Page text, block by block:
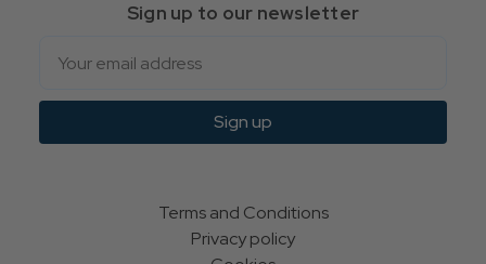
Sign up to our newsletter
Sign up
Terms and Conditions
Privacy policy